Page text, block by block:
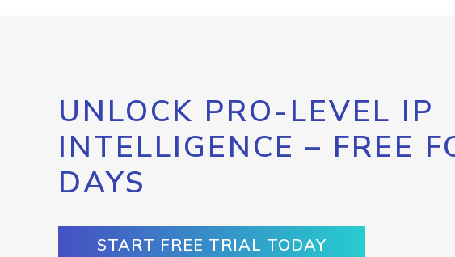
UNLOCK PRO-LEVEL IP
INTELLIGENCE – FREE
DAYS
START FREE TRIAL TODAY